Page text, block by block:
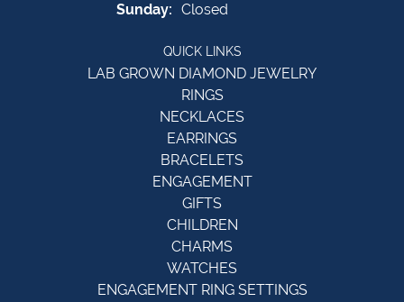
Sunday: Closed
QUICK LINKS
LAB GROWN DIAMOND JEWELRY
RINGS
NECKLACES
EARRINGS
BRACELETS
ENGAGEMENT
GIFTS
CHILDREN
CHARMS
WATCHES
ENGAGEMENT RING SETTINGS